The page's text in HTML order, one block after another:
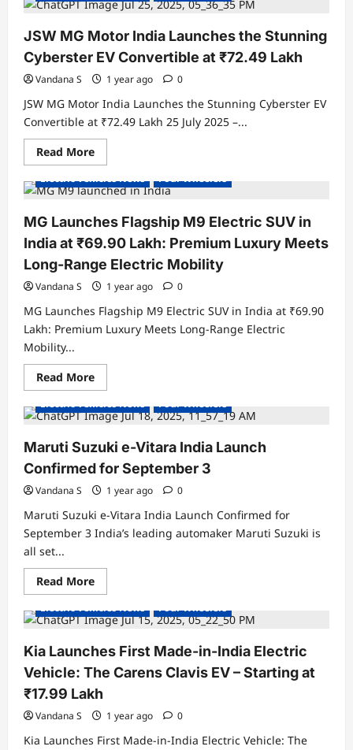
BE.06
First
Indian
EV
SUV
to
Lap
London
Formula
E
Track
JSW MG Motor India Launches the Stunning
Cyberster EV Convertible at ₹72.49 Lakh
Vandana S 1 year ago 0
JSW MG Motor India Launches the Stunning Cyberster EV
Convertible at ₹72.49 Lakh 25 July 2025 –...
Read MoreRead
more
JSW
MG
India
Launches
the
Stunning
Cyberster
EV
Convertible
at
₹72.49
Lakh
Electric Cars
Electric Vehicles News
Four Wheelers
MG Launches Flagship M9 Electric SUV in
India at ₹69.90 Lakh: Premium Luxury Meets
Long-Range Electric Mobility
Vandana S 1 year ago 0
MG Launches Flagship M9 Electric SUV in India at ₹69.90
Lakh: Premium Luxury Meets Long-Range Electric
Mobility...
Read MoreRead
more
MG
Launches
M9
Electric
SUV
in
India
at
₹69.90
Lakh:
Premium
Luxury
Electric
Mobility
Electric Cars
Electric Vehicles News
Four Wheelers
Maruti Suzuki e-Vitara India Launch
Confirmed for September 3
Vandana S 1 year ago 0
Maruti Suzuki e-Vitara India Launch Confirmed for
September 3 India’s leading automaker Maruti Suzuki is
all set...
Read MoreRead
more
Maruti
Suzuki
Vitara
India
Launch
Confirmed
for
September
3
Electric Cars
Electric Vehicles News
Four Wheelers
Kia Launches First Made-in-India Electric
Vehicle: The Carens Clavis EV – Starting at
₹17.99 Lakh
Vandana S 1 year ago 0
Kia Launches First Made-in-India Electric Vehicle: The